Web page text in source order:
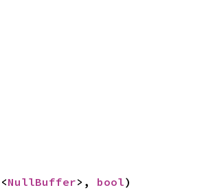
<NullBuffer>, bool)